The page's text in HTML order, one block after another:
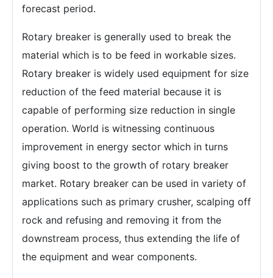
forecast period.
Rotary breaker is generally used to break the
material which is to be feed in workable sizes.
Rotary breaker is widely used equipment for size
reduction of the feed material because it is
capable of performing size reduction in single
operation. World is witnessing continuous
improvement in energy sector which in turns
giving boost to the growth of rotary breaker
market. Rotary breaker can be used in variety of
applications such as primary crusher, scalping off
rock and refusing and removing it from the
downstream process, thus extending the life of
the equipment and wear components.